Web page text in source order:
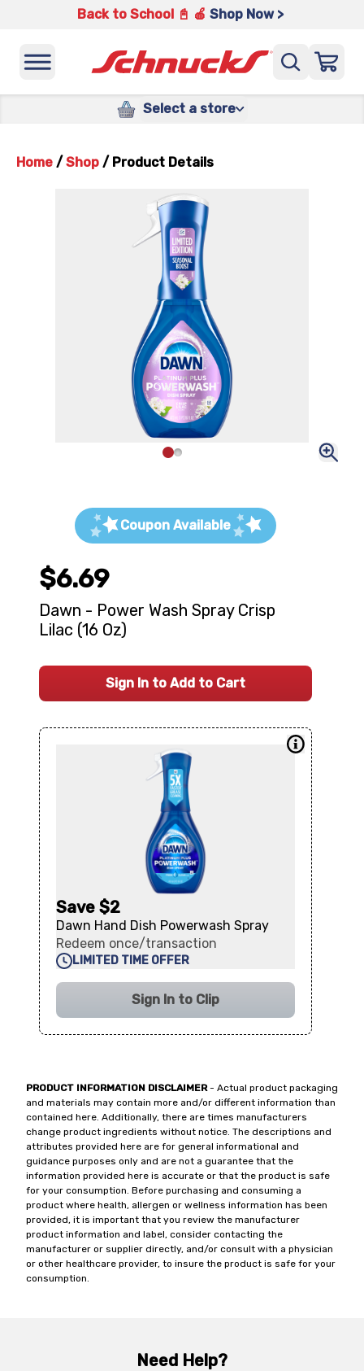
Back to School 📓 🍎 Shop Now >
Select a store
Home / Shop / Product Details
PRODUCT INFORMATION DISCLAIMER- Actual product packaging
and materials may contain more and/or different information than
contained here. Additionally, there are times manufacturers
change product ingredients without notice. The descriptions and
attributes provided here are for general informational and
guidance purposes only and are not a guarantee that the
information provided here is accurate or that the product is safe
for your consumption. Before purchasing and consuming a
product where health, allergen or wellness information has been
provided, it is important that you review the manufacturer
product information and label, consider contacting the
manufacturer or supplier directly, and/or consult with a physician
or other healthcare provider, to insure the product is safe for your
consumption.
Coupon Available
$6.69
Dawn - Power Wash Spray Crisp
Lilac (16 Oz)
Sign In to Add to Cart
Save $2
Dawn Hand Dish Powerwash Spray
Redeem once/transaction
LIMITED TIME OFFER
Sign In to Clip
Need Help?